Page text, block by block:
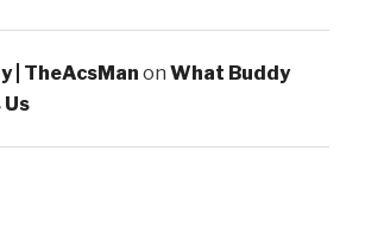
| TheAcsMan on What Buddy
Us